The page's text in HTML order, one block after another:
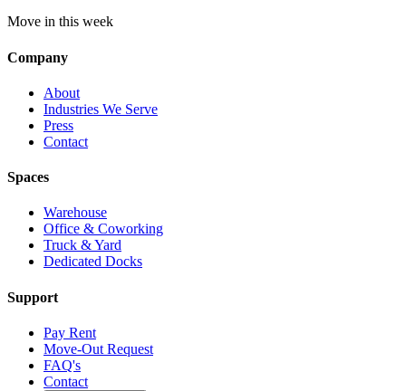
Move in this week
Company
About
Industries We Serve
Press
Contact
Spaces
Warehouse
Office & Coworking
Truck & Yard
Dedicated Docks
Support
Pay Rent
Move-Out Request
FAQ's
Contact